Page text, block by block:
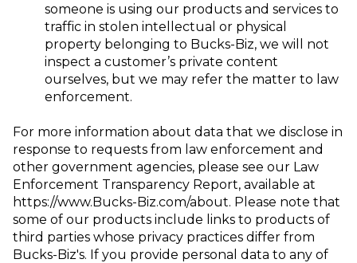
someone is using our products and services to
traffic in stolen intellectual or physical
property belonging to Bucks-Biz, we will not
inspect a customer’s private content
ourselves, but we may refer the matter to law
enforcement.
For more information about data that we disclose in
response to requests from law enforcement and
other government agencies, please see our Law
Enforcement Transparency Report, available at
https://www.Bucks-Biz.com/about. Please note that
some of our products include links to products of
third parties whose privacy practices differ from
Bucks-Biz's. If you provide personal data to any of